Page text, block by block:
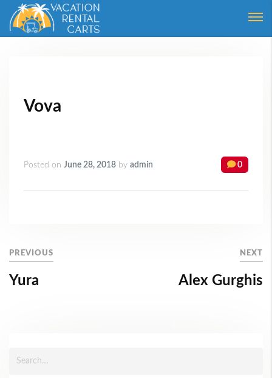
Vova
Posted on June 28, 2018 by admin 0
PREVIOUS
Yura
NEXT
Alex Gurghis